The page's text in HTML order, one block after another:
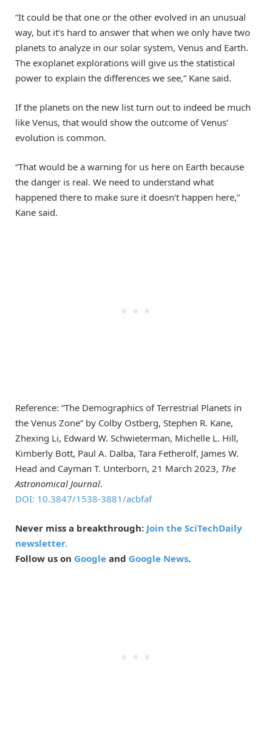
“It could be that one or the other evolved in an unusual
way, but it’s hard to answer that when we only have two
planets to analyze in our solar system, Venus and Earth.
The exoplanet explorations will give us the statistical
power to explain the differences we see,” Kane said.
If the planets on the new list turn out to indeed be much
like Venus, that would show the outcome of Venus’
evolution is common.
“That would be a warning for us here on Earth because
the danger is real. We need to understand what
happened there to make sure it doesn’t happen here,”
Kane said.
Reference: “The Demographics of Terrestrial Planets in
the Venus Zone” by Colby Ostberg, Stephen R. Kane,
Zhexing Li, Edward W. Schwieterman, Michelle L. Hill,
Kimberly Bott, Paul A. Dalba, Tara Fetherolf, James W.
Head and Cayman T. Unterborn, 21 March 2023, The
Astronomical Journal.
DOI: 10.3847/1538-3881/acbfaf
Never miss a breakthrough: Join the SciTechDaily
newsletter.
Follow us on Google and Google News.